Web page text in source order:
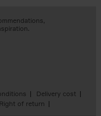
Delivery cost
Right of return